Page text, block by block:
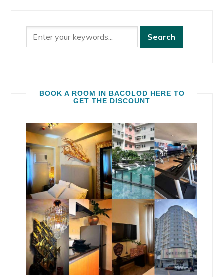
BOOK A ROOM IN BACOLOD HERE TO
GET THE DISCOUNT